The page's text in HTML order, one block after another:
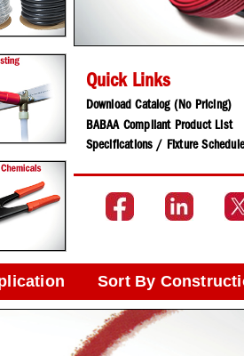
Quick Links
Download Catalog (No Pricing)
BABAA Compliant Product List
Specifications / Fixture Schedule
Sort By